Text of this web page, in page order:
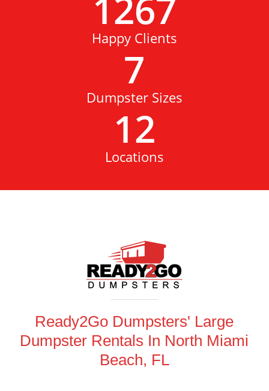
Happy Clients
7
Dumpster Sizes
12
Locations
Ready2Go Dumpsters' Large
Dumpster Rentals In North Miami
Beach, FL